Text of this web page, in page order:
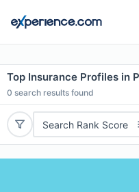
Top Insurance Profiles in
0 search results found
Search Rank Score